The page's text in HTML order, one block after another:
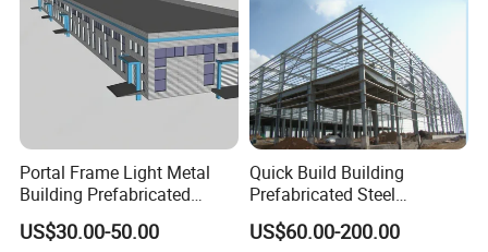
Portal Frame Light Metal
Building Prefabricated
Industrial Steel Structure
Warehouse
US$30.00-50.00
Quick Build Building
Prefabricated Steel
Warehouse Workshop
Hangar Steel Structure
US$60.00-200.00